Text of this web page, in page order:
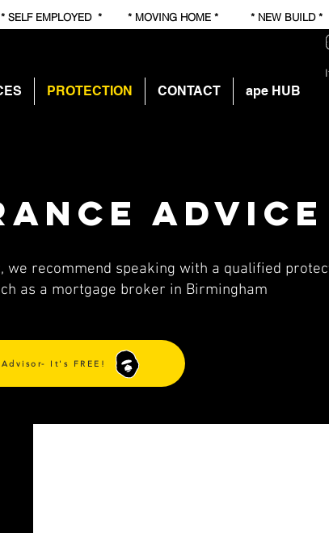
PROTECTION CONTACT ape HUB
EMPLOYED * * MOVING HOME * * NEW
advice
we recommend speaking with a qualified
as a mortgage broker in Birmingham
It's FREE!